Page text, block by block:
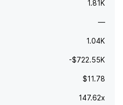
1.81K
—
1.04K
-$722.55K
$11.78
147.62x